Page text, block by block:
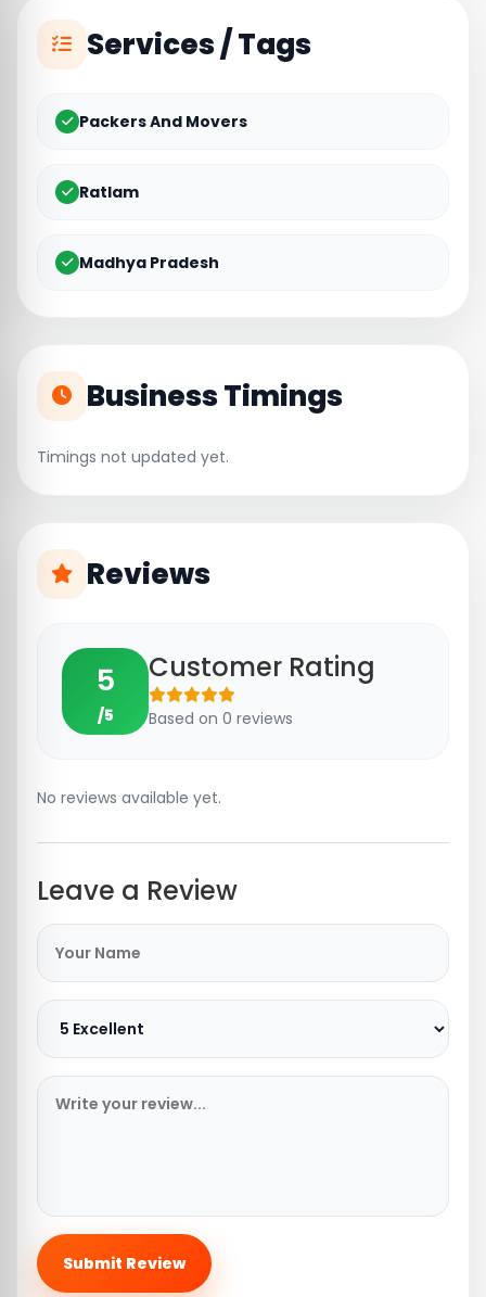
Services / Tags
Packers And Movers
Ratlam
Madhya Pradesh
Business Timings
Timings not updated yet.
Reviews
5
/5
Customer Rating
Based on 0 reviews
No reviews available yet.
Leave a Review
Submit Review